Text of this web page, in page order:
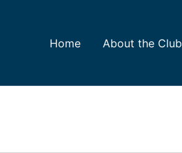
Home About the Club